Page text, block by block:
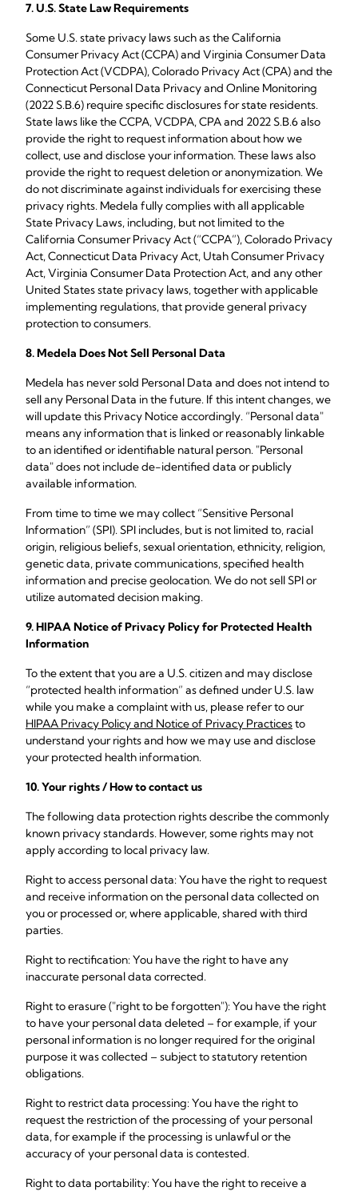
7.U.S. State Law Requirements
Some U.S. state privacy laws such as the California
Consumer Privacy Act (CCPA) and Virginia Consumer Data
Protection Act (VCDPA), Colorado Privacy Act (CPA) and the
Connecticut Personal Data Privacy and Online Monitoring
(2022 S.B.6) require specific disclosures for state residents.
State laws like the CCPA, VCDPA, CPA and 2022 S.B.6 also
provide the right to request information about how we
collect, use and disclose your information. These laws also
provide the right to request deletion or anonymization. We
do not discriminate against individuals for exercising these
privacy rights. Medela fully complies with all applicable
State Privacy Laws, including, but not limited to the
California Consumer Privacy Act (“CCPA”), Colorado Privacy
Act, Connecticut Data Privacy Act, Utah Consumer Privacy
Act, Virginia Consumer Data Protection Act, and any other
United States state privacy laws, together with applicable
implementing regulations, that provide general privacy
protection to consumers.
8. Medela Does Not Sell Personal Data
Medela has never sold Personal Data and does not intend to
sell any Personal Data in the future. If this intent changes, we
will update this Privacy Notice accordingly. “Personal data"
means any information that is linked or reasonably linkable
to an identified or identifiable natural person. "Personal
data" does not include de-identified data or publicly
available information.
From time to time we may collect “Sensitive Personal
Information” (SPI). SPI includes, but is not limited to, racial
origin, religious beliefs, sexual orientation, ethnicity, religion,
genetic data, private communications, specified health
information and precise geolocation. We do not sell SPI or
utilize automated decision making.
9. HIPAA Notice of Privacy Policy for Protected Health
Information
To the extent that you are a U.S. citizen and may disclose
“protected health information” as defined under U.S. law
while you make a complaint with us, please refer to our
HIPAA Privacy Policy and Notice of Privacy Practicesto
understand your rights and how we may use and disclose
your protected health information.
10. Your rights / How to contact us
The following data protection rights describe the commonly
known privacy standards. However, some rights may not
apply according to local privacy law.
Right to access personal data: You have the right to request
and receive information on the personal data collected on
you or processed or, where applicable, shared with third
parties.
Right to rectification: You have the right to have any
inaccurate personal data corrected.
Right to erasure ("right to be forgotten"): You have the right
to have your personal data deleted – for example, if your
personal information is no longer required for the original
purpose it was collected – subject to statutory retention
obligations.
Right to restrict data processing: You have the right to
request the restriction of the processing of your personal
data, for example if the processing is unlawful or the
accuracy of your personal data is contested.
Right to data portability: You have the right to receive a